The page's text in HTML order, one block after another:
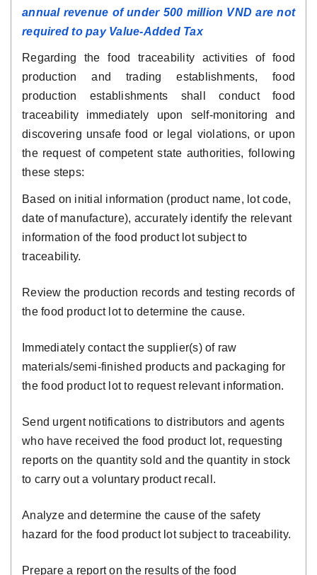
annual revenue of under 500 million VND are not
required to pay Value-Added Tax
Regarding the food traceability activities of food
production and trading establishments, food
production establishments shall conduct food
traceability immediately upon self-monitoring and
discovering unsafe food or legal violations, or upon
the request of competent state authorities, following
these steps:
Based on initial information (product name, lot code,
date of manufacture), accurately identify the relevant
information of the food product lot subject to
traceability.
Review the production records and testing records of
the food product lot to determine the cause.
Immediately contact the supplier(s) of raw
materials/semi-finished products and packaging for
the food product lot to request relevant information.
Send urgent notifications to distributors and agents
who have received the food product lot, requesting
reports on the quantity sold and the quantity in stock
to carry out a voluntary product recall.
Analyze and determine the cause of the safety
hazard for the food product lot subject to traceability.
Prepare a report on the results of the food